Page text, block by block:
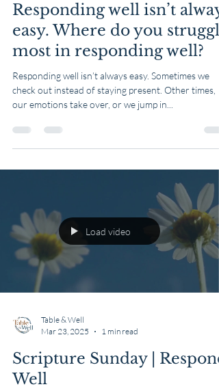
Responding well isn’t
easy. Where do you struggle
most in responding well?
Responding well isn’t always easy. Sometimes we
check out instead of staying present. Other times,
our emotions take over, or we jump in...
Load video
Table & Well
Mar 23, 2025
1 min read
Scripture Sunday | Respond
Well